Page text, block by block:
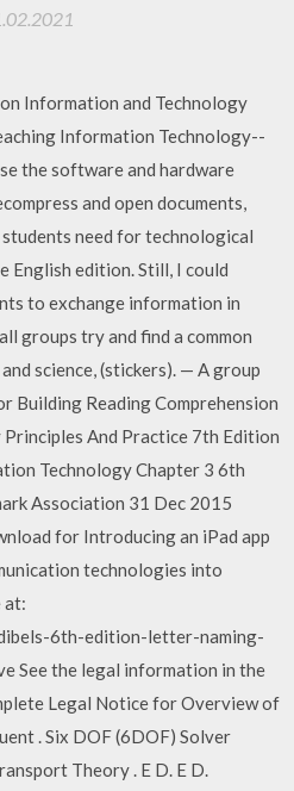
Information and Technology
Information Technology--
the software and hardware
and open documents,
need for technological
English edition. Still, I could
to exchange information in
groups try and find a common
science, (stickers). — A group
Building Reading Comprehension
Principles And Practice 7th Edition
Technology Chapter 3 6th
Association 31 Dec 2015
for Introducing an iPad app
technologies into
at:
6th-edition-letter-naming-
See the legal information in the
Legal Notice for Overview of
. Six DOF (6DOF) Solver
Theory . E D. E D.